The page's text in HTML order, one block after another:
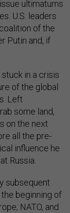
ultimatums
U.S. leaders
of the
Putin and, if
in a crisis
of the global
Left
some land,
on the next
all the pre-
influence he
Russia.
subsequent
beginning of
NATO, and